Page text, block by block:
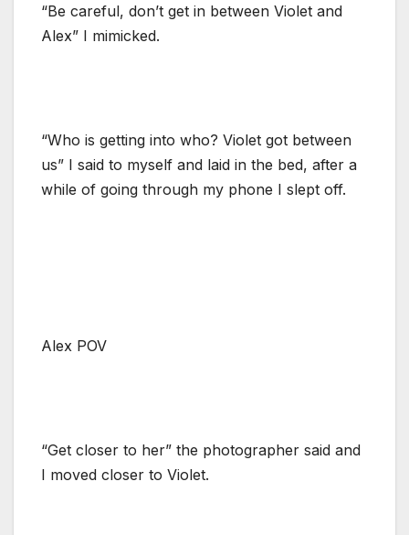
“Be careful, don’t get in between Violet and
Alex” I mimicked.
“Who is getting into who? Violet got between
us” I said to myself and laid in the bed, after a
while of going through my phone I slept off.
Alex POV
“Get closer to her” the photographer said and
I moved closer to Violet.